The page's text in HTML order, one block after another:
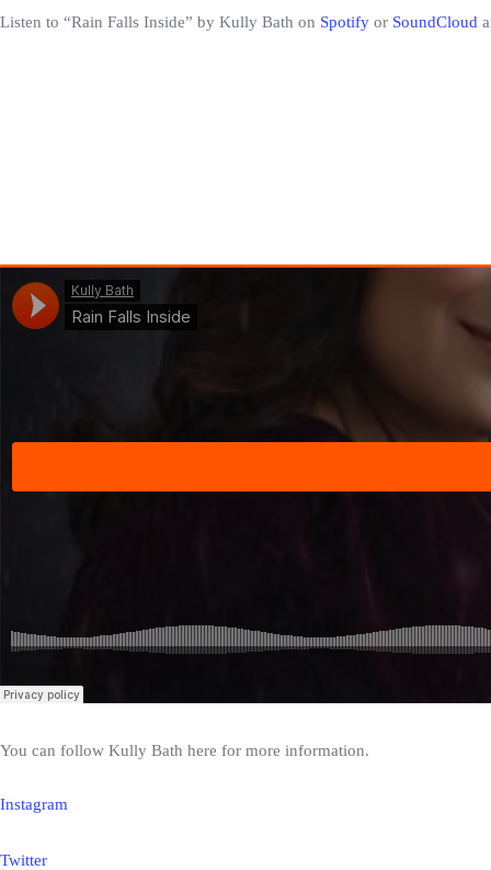
Listen to “Rain Falls Inside” by Kully Bath on Spotify or SoundCloud
You can follow Kully Bath here for more information.
Instagram
Twitter